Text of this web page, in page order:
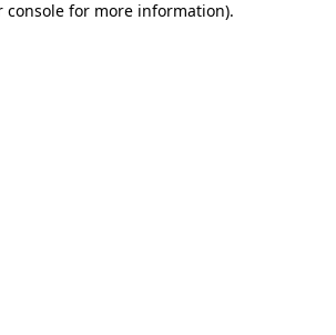
console for more information).